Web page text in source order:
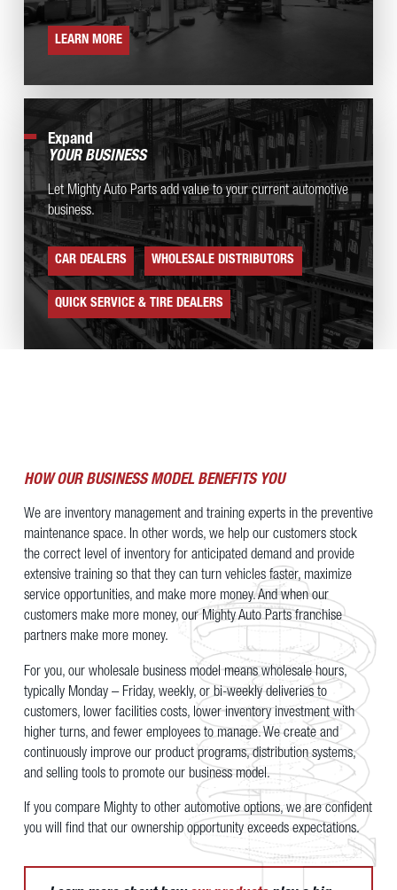
LEARN MORE
Expand
YOUR BUSINESS
Let Mighty Auto Parts add value to your current automotive
business.
CAR DEALERS WHOLESALE DISTRIBUTORS
QUICK SERVICE & TIRE DEALERS
HOW OUR BUSINESS MODEL BENEFITS YOU
We are inventory management and training experts in the preventive
maintenance space. In other words, we help our customers stock
the correct level of inventory for anticipated demand and provide
extensive training so that they can turn vehicles faster, maximize
service opportunities, and make more money. And when our
customers make more money, our Mighty Auto Parts franchise
partners make more money.
For you, our wholesale business model means wholesale hours,
typically Monday – Friday, weekly, or bi-weekly deliveries to
customers, lower facilities costs, lower inventory investment with
higher turns, and fewer employees to manage. We create and
continuously improve our product programs, distribution systems,
and selling tools to promote our business model.
If you compare Mighty to other automotive options, we are confident
you will find that our ownership opportunity exceeds expectations.